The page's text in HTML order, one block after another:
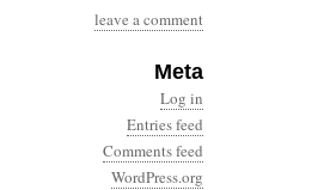
leave a comment
Meta
Log in
Entries feed
Comments feed
WordPress.org